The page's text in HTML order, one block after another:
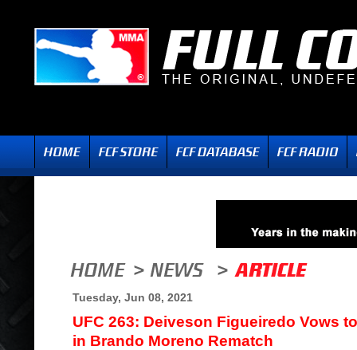
Tuesday, Jun 08, 2021
UFC 263: Deiveson Figueiredo Vows
in Brando Moreno Rematch